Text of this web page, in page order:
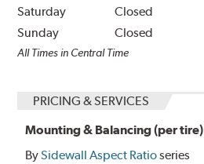
Saturday
Closed
Sunday
Closed
All Times in Central Time
PRICING & SERVICES
Mounting & Balancing (per tire)
BySidewall Aspect Ratioseries